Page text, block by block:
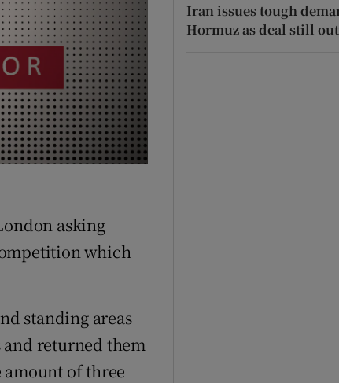
Show Sponsored sub sections
asking
which
standing areas
returned them
of three
Iran issues tough
Hormuz as deal still